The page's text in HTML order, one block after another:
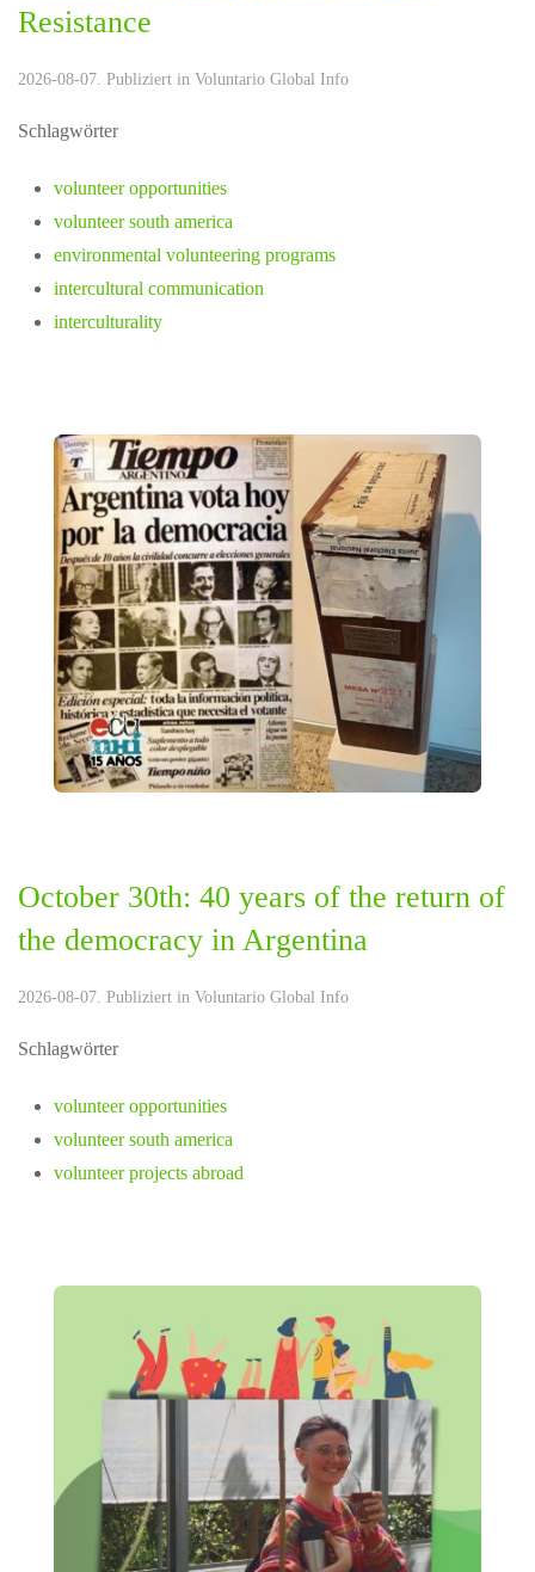
Resistance
2026-08-07. Publiziert in Voluntario Global Info
Schlagwörter
volunteer opportunities
volunteer south america
environmental volunteering programs
intercultural communication
interculturality
October 30th: 40 years of the return of
the democracy in Argentina
2026-08-07. Publiziert in Voluntario Global Info
Schlagwörter
volunteer opportunities
volunteer south america
volunteer projects abroad